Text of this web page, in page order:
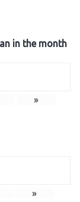
in the month
»
»